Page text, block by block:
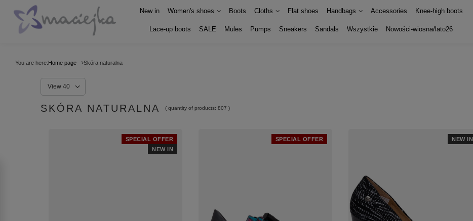
New in Women's shoes Boots Cloths Flat shoes Handbags Accessories Knee-high boots
Lace-up boots SALE Mules Pumps Sneakers Sandals Wszystkie Nowości-wiosna/lato26
You are here:Home page Skóra naturalna
View 40
SKÓRA NATURALNA ( quantity of products: 807 )
SPECIAL OFFER
NEW IN
SPECIAL OFFER NEW IN